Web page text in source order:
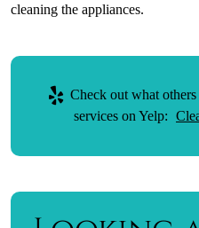
cleaning the appliances.
Check out what
services on Yelp: